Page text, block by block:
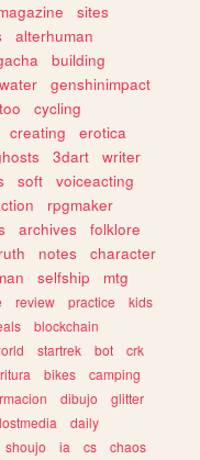
sites
alterhuman
building
water
genshinimpact
cycling
creating
erotica
3dart
writer
soft
voiceacting
rpgmaker
archives
folklore
notes
character
selfship
mtg
review practice
kids
blockchain
startrek bot
crk
bikes
camping
dibujo
glitter
lostmedia
daily
shoujo ia cs
chaos